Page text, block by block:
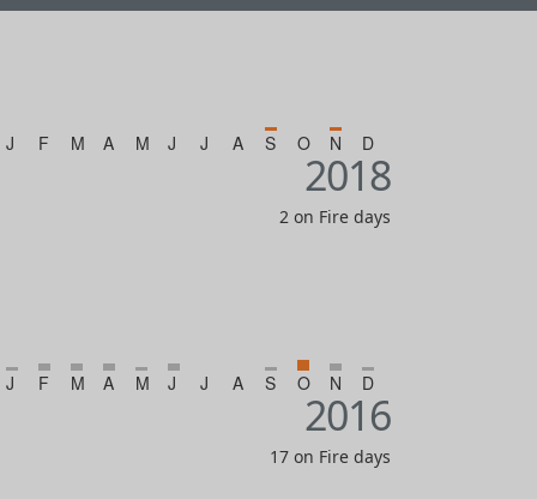
J F M A M J J A S O N D
2018
2 on Fire days
J F M A M J J A S O N D
2016
17 on Fire days